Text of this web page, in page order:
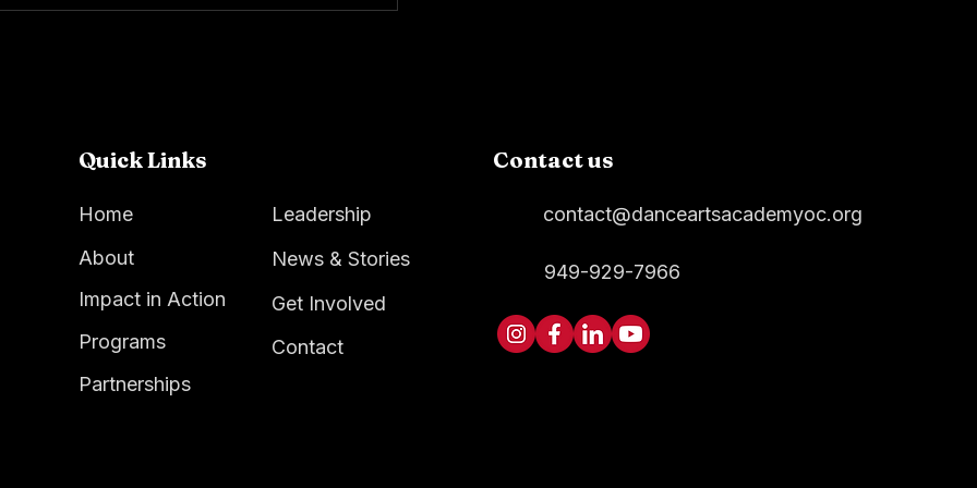
Quick Links
Home
About
Impact in Action
Programs
Partnerships
Leadership
News & Stories
Get Involved
Contact
Contact us
contact@danceartsacademyoc.org
949-929-7966